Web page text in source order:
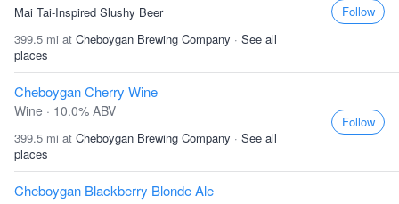
Mai Tai-Inspired Slushy Beer
399.5 mi at Cheboygan Brewing Company · See all
places
Follow
Cheboygan Cherry Wine
Wine · 10.0% ABV
399.5 mi at Cheboygan Brewing Company · See all
places
Follow
Cheboygan Blackberry Blonde Ale